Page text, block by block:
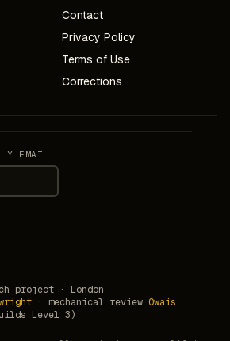
Contact
Privacy Policy
Terms of Use
Corrections
EMAIL
project · London
· mechanical review Owais
Level 3)